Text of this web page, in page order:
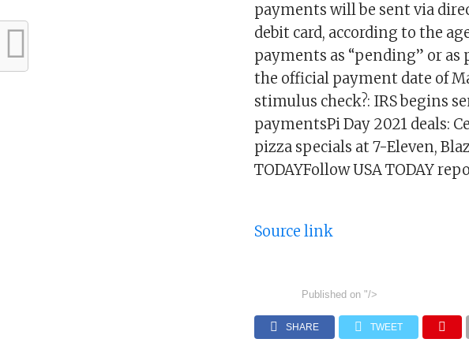
payments will be sent via
debit card, according to the
payments as “pending” or
the official payment date of
stimulus check?: IRS begins
paymentsPi Day 2021 deals:
pizza specials at 7-Eleven,
TODAYFollow USA TODAY
Source link
Published on "/>
SHARE TWEET